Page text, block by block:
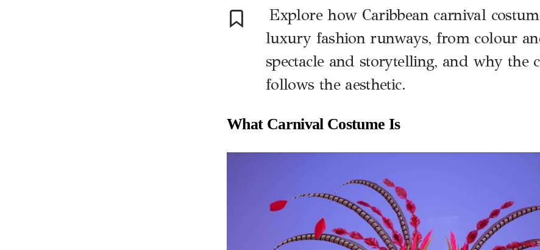
Explore how Caribbean carnival
luxury fashion runways, from colour
spectacle and storytelling, and why the
follows the aesthetic.
What Carnival Costume Is